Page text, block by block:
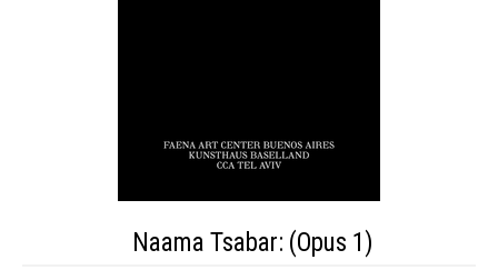
Naama Tsabar: (Opus 1)